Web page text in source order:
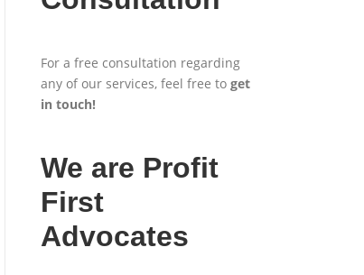
For a free consultation regarding
any of our services, feel free to get
in touch!
We are Profit
First
Advocates